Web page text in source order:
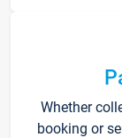
Whether
booking or